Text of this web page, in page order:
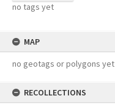
no tags yet
MAP
no geotags or polygons yet
RECOLLECTIONS